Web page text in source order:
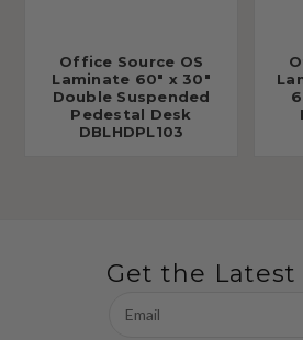
Office Source OS
Laminate 60" x 30"
Double Suspended
Pedestal Desk
DBLHDPL103
Get the Latest
Address